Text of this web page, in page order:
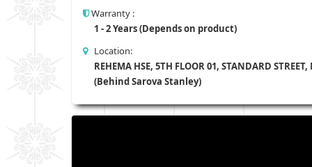
Warranty :
1 - 2 Years (Depends on product)
Location:
REHEMA HSE, 5TH FLOOR 01, STANDARD
(Behind Sarova Stanley)